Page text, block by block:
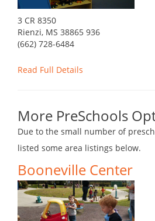
3 CR 8350
Rienzi, MS 38865 936
(662) 728-6484
Read Full Details
More PreSchools
Due to the small number of
listed some area listings below.
Booneville Center